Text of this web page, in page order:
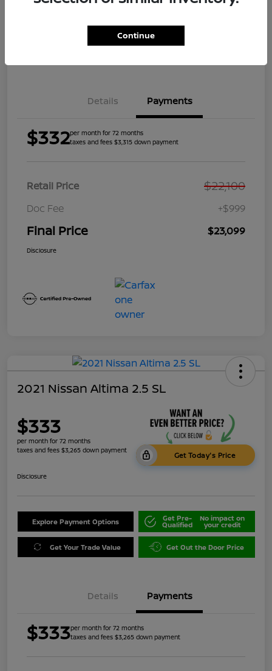
Explore Payment Options
Details Payments
$332per month for 72 months
taxes and fees $3,315 down payment
Retail Price $22,100
Doc Fee +$999
Final Price $23,099
Disclosure
2021 Nissan Altima 2.5 SL
$333
per month for 72 months
taxes and fees $3,265 down payment
Get Today's Price
Disclosure
Explore Payment Options Get Pre-
Qualified
No impact on
your credit
Get Your Trade Value Get Out the Door Price
Details Payments
$333per month for 72 months
taxes and fees $3,265 down payment
Continue